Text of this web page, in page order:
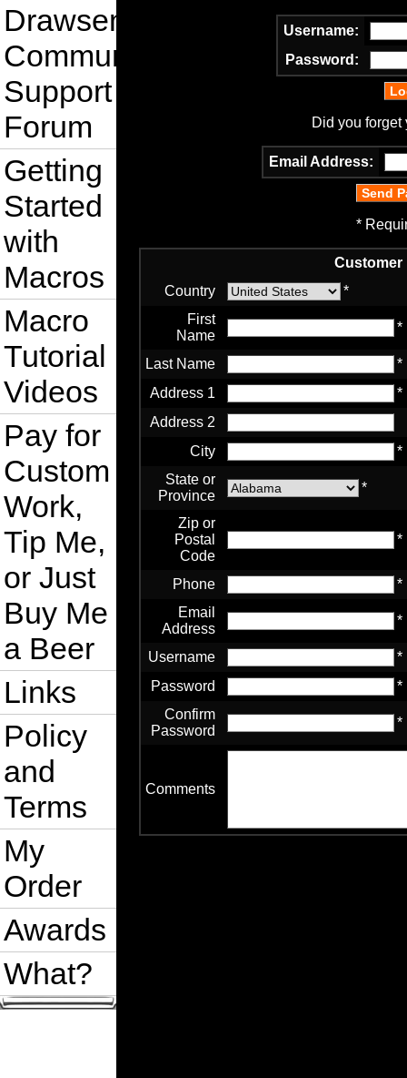
Drawsense
Community
Support
Forum
Getting
Started
with
Macros
Macro
Tutorial
Videos
Pay for
Custom
Work,
Tip Me,
or Just
Buy Me
a Beer
Links
Policy
and
Terms
My
Order
Awards
What?
Username:
Password:
Did you
Email Address:
*
Customer
Country
*
First
Name
*
Last Name
*
Address 1
*
Address 2
City
*
State or
Province
*
Zip or
Postal
Code
*
Phone
*
Email
Address
*
Username
*
Password
*
Confirm
Password
*
Comments